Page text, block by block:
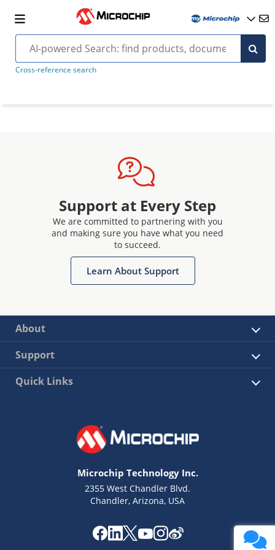
Cross-reference search
Support at Every Step
We are committed to partnering with you
and making sure you have what you need
to succeed.
Learn About Support
About
Support
Quick Links
Microchip Technology Inc.
2355 West Chandler Blvd.
Chandler, Arizona, USA